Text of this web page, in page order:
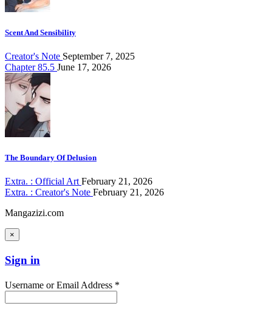
Scent And Sensibility
Creator's Note September 7, 2025
Chapter 85.5 June 17, 2026
The Boundary Of Delusion
Extra. : Official Art February 21, 2026
Extra. : Creator's Note February 21, 2026
Mangazizi.com
×
Sign in
Username or Email Address *